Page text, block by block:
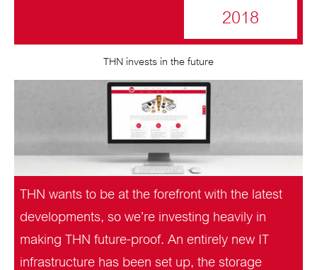
2018
THN invests in the future
THN wants to be at the forefront with the latest
developments, so we’re investing heavily in
making THN future-proof. An entirely new IT
infrastructure has been set up, the storage